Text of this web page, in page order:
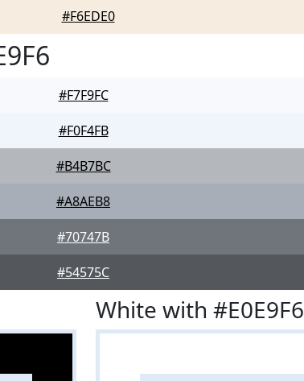
#F6EDE0
#F7F9FC
#F0F4FB
#B4B7BC
#A8AEB8
#70747B
#54575C
White with #E0E9F6